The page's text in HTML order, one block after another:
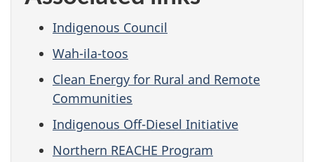
Indigenous Council
Wah-ila-toos
Clean Energy for Rural and Remote
Communities
Indigenous Off-Diesel Initiative
Northern REACHE Program